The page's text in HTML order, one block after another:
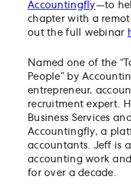
Learn more
Accountingfly—to
chapter with a
out the full webinar
Named one of the
People” by
entrepreneur,
recruitment expert.
Business Services
Accountingfly, a
accountants. Jeff is
accounting work
for over a decade.